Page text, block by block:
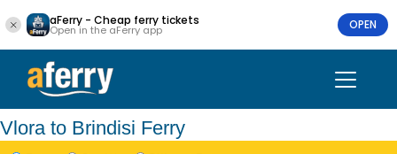
aFerry - Cheap ferry tickets
Open in the aFerry app OPEN
Vlora to Brindisi Ferry